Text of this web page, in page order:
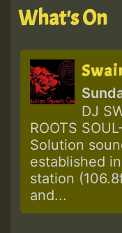
What's On
DJ
ROOTS
Solution
established
station
and...